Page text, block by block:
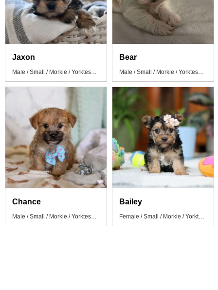
Jaxon
Male / Small / Morkie / Yorktese Puppy
Bear
Male / Small / Morkie / Yorktese Puppy
Chance
Male / Small / Morkie / Yorktese Puppy
Bailey
Female / Small / Morkie / Yorktese Puppy